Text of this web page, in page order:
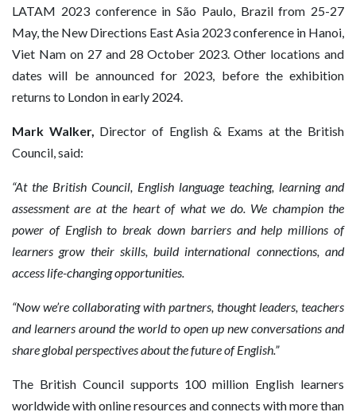
LATAM 2023 conference in São Paulo, Brazil from 25-27
May, the New Directions East Asia 2023 conference in Hanoi,
Viet Nam on 27 and 28 October 2023. Other locations and
dates will be announced for 2023, before the exhibition
returns to London in early 2024.
Mark Walker, Director of English & Exams at the British
Council, said:
“At the British Council, English language teaching, learning and
assessment are at the heart of what we do. We champion the
power of English to break down barriers and help millions of
learners grow their skills, build international connections, and
access life-changing opportunities.
“Now we’re collaborating with partners, thought leaders, teachers
and learners around the world to open up new conversations and
share global perspectives about the future of English.”
The British Council supports 100 million English learners
worldwide with online resources and connects with more than